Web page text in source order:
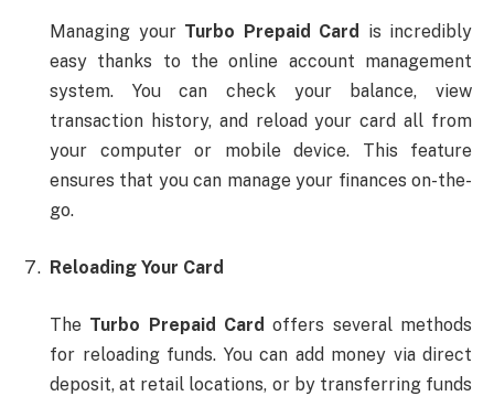
Managing your Turbo Prepaid Card is incredibly
easy thanks to the online account management
system. You can check your balance, view
transaction history, and reload your card all from
your computer or mobile device. This feature
ensures that you can manage your finances on-the-
go.
Reloading Your Card
The Turbo Prepaid Card offers several methods
for reloading funds. You can add money via direct
deposit, at retail locations, or by transferring funds